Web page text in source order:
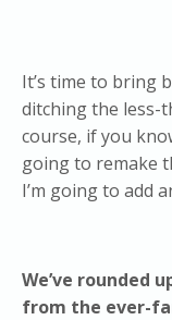
It’s time to bring
ditching the less-
course, if you
going to remake
I’m going to add
We’ve rounded
from the ever-